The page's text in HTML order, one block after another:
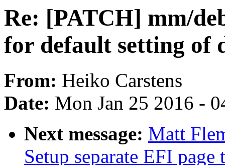
Re: [PATCH] mm/
for default setting of
From: Heiko Carstens
Date: Mon Jan 25 2016 -
Next message: Matt
Setup separate EFI